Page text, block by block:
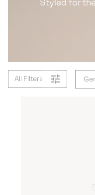
Styled for
All Filters